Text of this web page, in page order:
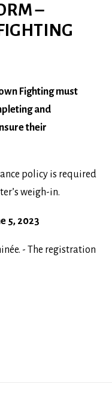
–
Fighting must
and
their
policy is required
weigh-in.
5, 2023
- The registration